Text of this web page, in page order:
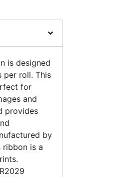
is designed
per roll. This
for
and
provides
by
ribbon is a